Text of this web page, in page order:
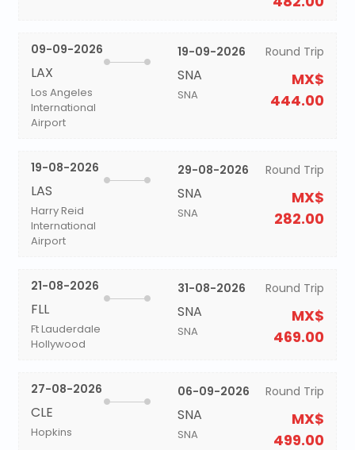
09-09-2026
LAX
Los Angeles
International
Airport
19-09-2026
SNA
SNA
Round Trip
MX$
444.00
19-08-2026
LAS
Harry Reid
International
Airport
29-08-2026
SNA
SNA
Round Trip
MX$
282.00
21-08-2026
FLL
Ft Lauderdale
Hollywood
31-08-2026
SNA
SNA
Round Trip
MX$
469.00
27-08-2026
CLE
Hopkins
06-09-2026
SNA
SNA
Round Trip
MX$
499.00